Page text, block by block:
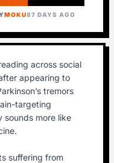
MOKU87 DAYS AGO
across social
appearing to
tremors
targeting
sounds more like
suffering from